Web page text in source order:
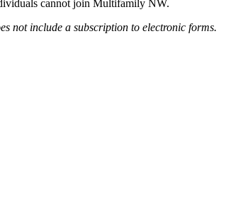
cannot join Multifamily NW.
not include a subscription to electronic forms.